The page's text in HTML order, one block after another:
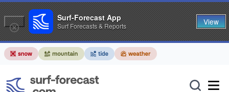
Surf-Forecast App
Surf Forecasts & Reports View